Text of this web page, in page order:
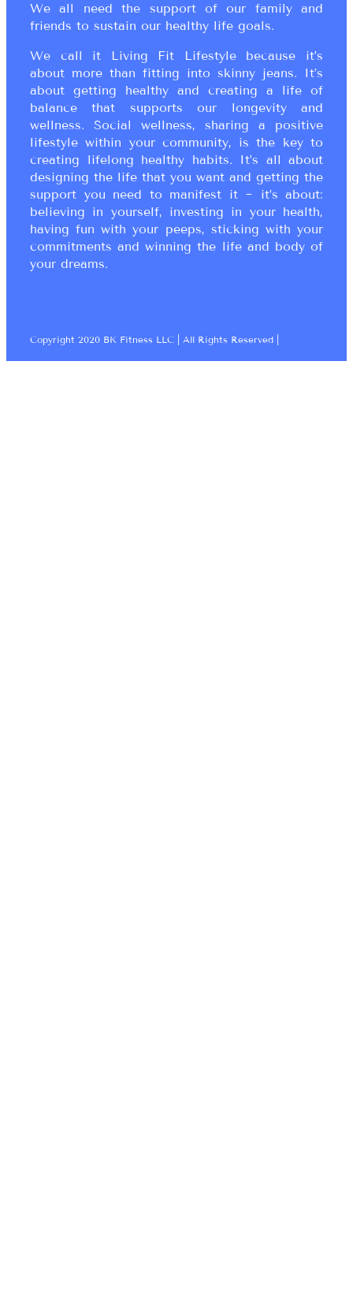
We all need the support of our family and
friends to sustain our healthy life goals.
We call it Living Fit Lifestyle because it’s
about more than fitting into skinny jeans. It’s
about getting healthy and creating a life of
balance that supports our longevity and
wellness. Social wellness, sharing a positive
lifestyle within your community, is the key to
creating lifelong healthy habits. It’s all about
designing the life that you want and getting the
support you need to manifest it ~ it’s about:
believing in yourself, investing in your health,
having fun with your peeps, sticking with your
commitments and winning the life and body of
your dreams.
Copyright 2020 BK Fitness LLC | All Rights Reserved |